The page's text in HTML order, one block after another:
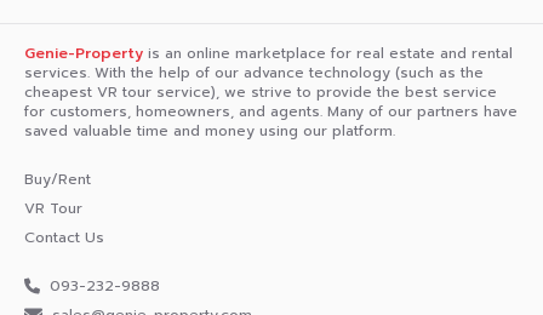
Genie-Property is an online marketplace for real estate and rental
services. With the help of our advance technology (such as the
cheapest VR tour service), we strive to provide the best service
for customers, homeowners, and agents. Many of our partners have
saved valuable time and money using our platform.
Buy/Rent
VR Tour
Contact Us
093-232-9888